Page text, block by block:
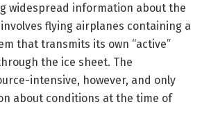
widespread information about the
flying airplanes containing a
that transmits its own “active”
the ice sheet. The
intensive, however, and only
about conditions at the time of